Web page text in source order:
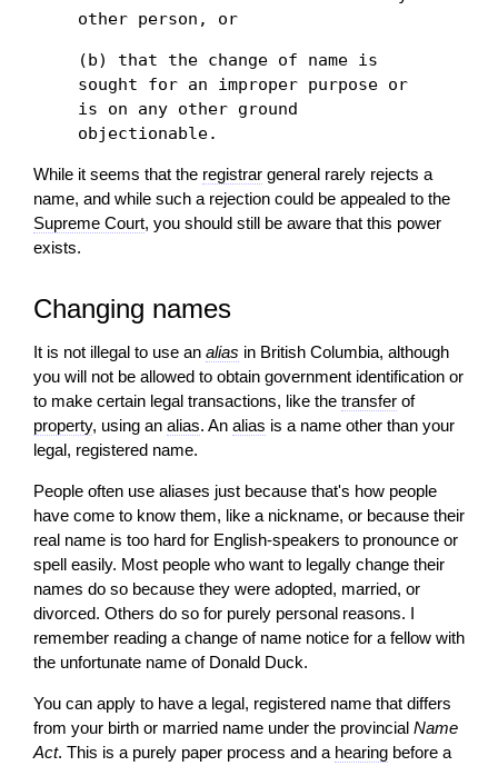
other person, or
(b) that the change of name is
sought for an improper purpose or
is on any other ground
objectionable.
While it seems that the registrar general rarely rejects a
name, and while such a rejection could be appealed to the
Supreme Court, you should still be aware that this power
exists.
Changing names
It is not illegal to use an alias in British Columbia, although
you will not be allowed to obtain government identification or
to make certain legal transactions, like the transfer of
property, using an alias. An alias is a name other than your
legal, registered name.
People often use aliases just because that's how people
have come to know them, like a nickname, or because their
real name is too hard for English-speakers to pronounce or
spell easily. Most people who want to legally change their
names do so because they were adopted, married, or
divorced. Others do so for purely personal reasons. I
remember reading a change of name notice for a fellow with
the unfortunate name of Donald Duck.
You can apply to have a legal, registered name that differs
from your birth or married name under the provincial Name
Act. This is a purely paper process and a hearing before a